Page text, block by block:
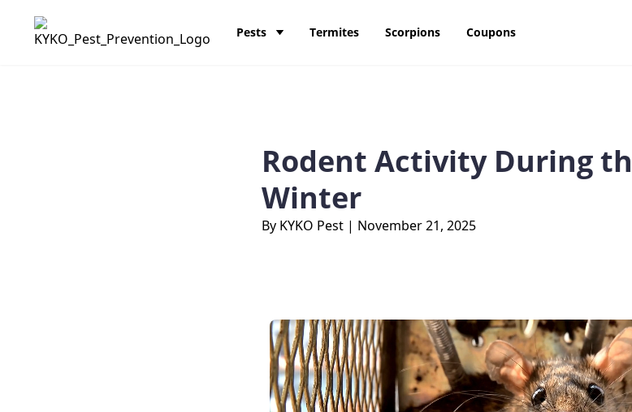
KY-KO Pest Prevention
Pests Termites Scorpions Coupons
Rodent Activity During
Winter
By KYKO Pest | November 21, 2025